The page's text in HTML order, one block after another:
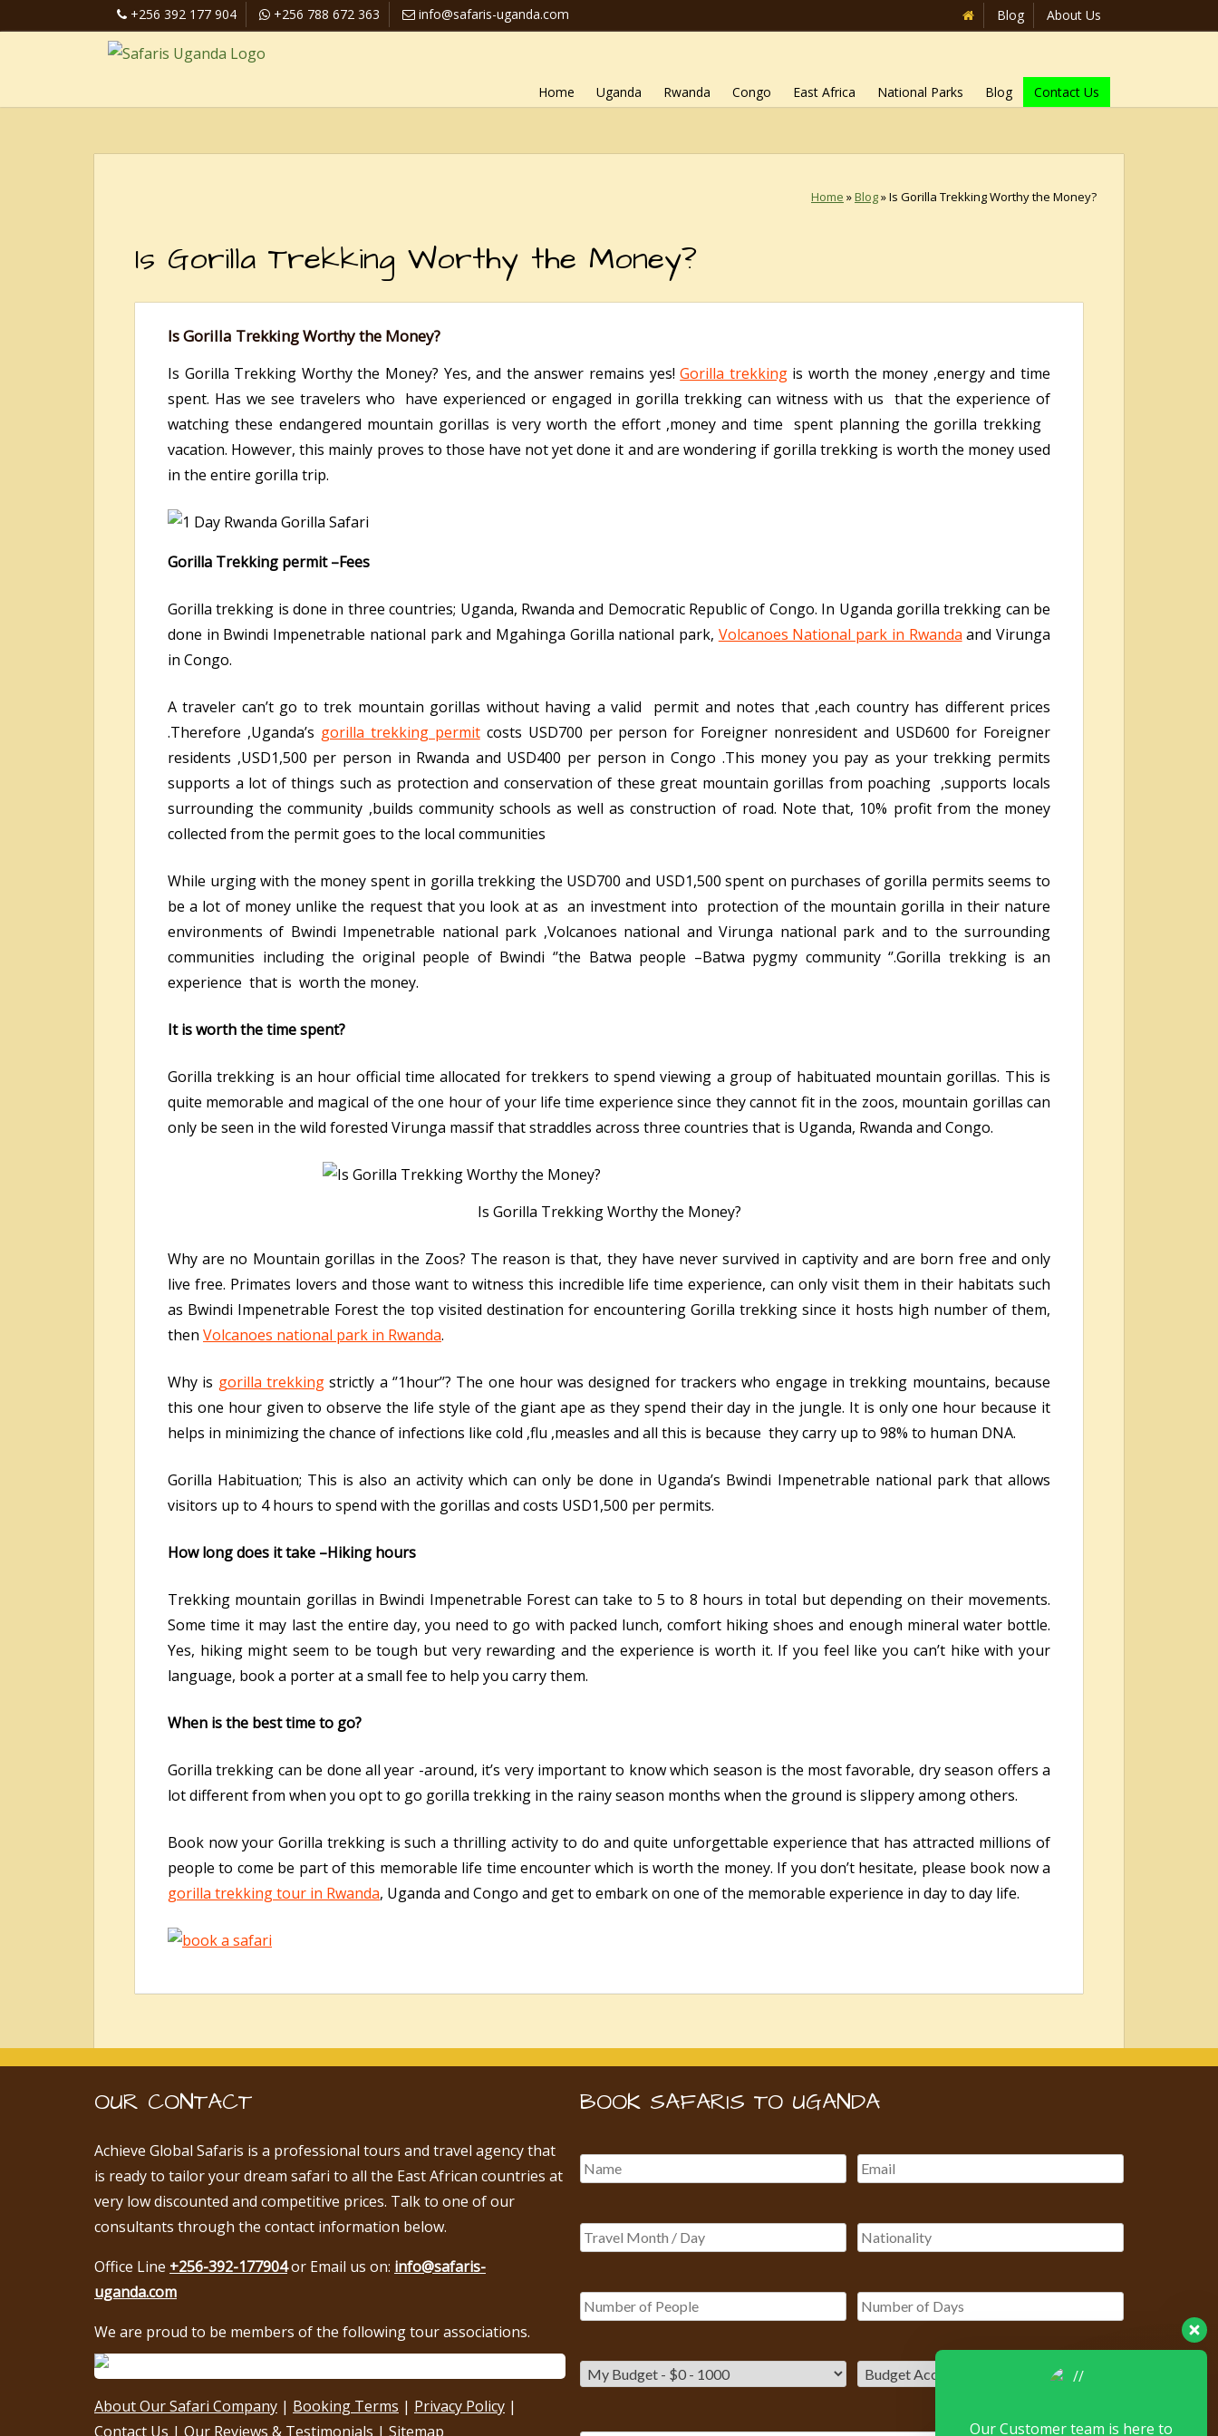
+256 392 177 904 +256 788 672 363 info@safaris-uganda.com Blog About Us
Home Uganda Rwanda Congo East Africa National Parks Blog Contact Us
Home »Blog»Is Gorilla Trekking Worthy the Money?
Is Gorilla Trekking Worthy the Money?
Is Gorilla Trekking Worthy the Money?
Is Gorilla Trekking Worthy the Money? Yes, and the answer remains yes!Gorilla trekkingis worth the money ,energy and time
spent. Has we see travelers who have experienced or engaged in gorilla trekking can witness with us that the experience of
watching these endangered mountain gorillas is very worth the effort ,money and time spent planning the gorilla trekking
vacation. However, this mainly proves to those have not yet done it and are wondering if gorilla trekking is worth the money used
in the entire gorilla trip.
Gorilla Trekking permit –Fees
Gorilla trekking is done in three countries; Uganda, Rwanda and Democratic Republic of Congo. In Uganda gorilla trekking can be
done in Bwindi Impenetrable national park and Mgahinga Gorilla national park, Volcanoes National park in Rwanda and Virunga
in Congo.
A traveler can’t go to trek mountain gorillas without having a valid permit and notes that ,each country has different prices
.Therefore ,Uganda’s gorilla trekking permitcosts USD700 per person for Foreigner nonresident and USD600 for Foreigner
residents ,USD1,500 per person in Rwanda and USD400 per person in Congo .This money you pay as your trekking permits
supports a lot of things such as protection and conservation of these great mountain gorillas from poaching ,supports locals
surrounding the community ,builds community schools as well as construction of road. Note that, 10% profit from the money
collected from the permit goes to the local communities
While urging with the money spent in gorilla trekking the USD700 and USD1,500 spent on purchases of gorilla permits seems to
be a lot of money unlike the request that you look at as an investment into protection of the mountain gorilla in their nature
environments of Bwindi Impenetrable national park ,Volcanoes national and Virunga national park and to the surrounding
communities including the original people of Bwindi ‘’the Batwa people –Batwa pygmy community ‘’.Gorilla trekking is an
experience that is worth the money.
It is worth the time spent?
Gorilla trekking is an hour official time allocated for trekkers to spend viewing a group of habituated mountain gorillas. This is
quite memorable and magical of the one hour of your life time experience since they cannot fit in the zoos, mountain gorillas can
only be seen in the wild forested Virunga massif that straddles across three countries that is Uganda, Rwanda and Congo.
Is Gorilla Trekking Worthy the Money?
Why are no Mountain gorillas in the Zoos? The reason is that, they have never survived in captivity and are born free and only
live free. Primates lovers and those want to witness this incredible life time experience, can only visit them in their habitats such
as Bwindi Impenetrable Forest the top visited destination for encountering Gorilla trekking since it hosts high number of them,
then Volcanoes national park in Rwanda.
Why is gorilla trekkingstrictly a ‘’1hour’’? The one hour was designed for trackers who engage in trekking mountains, because
this one hour given to observe the life style of the giant ape as they spend their day in the jungle. It is only one hour because it
helps in minimizing the chance of infections like cold ,flu ,measles and all this is because they carry up to 98% to human DNA.
Gorilla Habituation; This is also an activity which can only be done in Uganda’s Bwindi Impenetrable national park that allows
visitors up to 4 hours to spend with the gorillas and costs USD1,500 per permits.
How long does it take –Hiking hours
Trekking mountain gorillas in Bwindi Impenetrable Forest can take to 5 to 8 hours in total but depending on their movements.
Some time it may last the entire day, you need to go with packed lunch, comfort hiking shoes and enough mineral water bottle.
Yes, hiking might seem to be tough but very rewarding and the experience is worth it. If you feel like you can’t hike with your
language, book a porter at a small fee to help you carry them.
When is the best time to go?
Gorilla trekking can be done all year -around, it’s very important to know which season is the most favorable, dry season offers a
lot different from when you opt to go gorilla trekking in the rainy season months when the ground is slippery among others.
Book now your Gorilla trekking is such a thrilling activity to do and quite unforgettable experience that has attracted millions of
people to come be part of this memorable life time encounter which is worth the money. If you don’t hesitate, please book now a
gorilla trekking tour in Rwanda, Uganda and Congo and get to embark on one of the memorable experience in day to day life.
BOOK SAFARIS TO UGANDA
OUR CONTACT
Achieve Global Safaris is a professional tours and travel agency that
is ready to tailor your dream safari to all the East African countries at
very low discounted and competitive prices. Talk to one of our
consultants through the contact information below.
Office Line +256-392-177904or Email us on: info@safaris-
uganda.com
We are proud to be members of the following tour associations.
About Our Safari Company | Booking Terms | Privacy Policy |
Contact Us | Our Reviews & Testimonials | Sitemap Our Customer team is here to